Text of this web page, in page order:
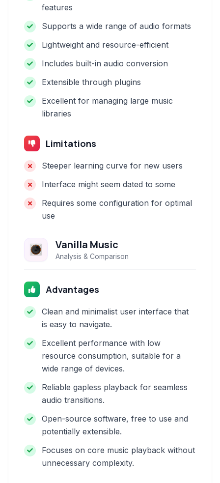
features
Supports a wide range of audio formats
Lightweight and resource-efficient
Includes built-in audio conversion
Extensible through plugins
Excellent for managing large music
libraries
Limitations
Steeper learning curve for new users
Interface might seem dated to some
Requires some configuration for optimal
use
Vanilla Music
Analysis & Comparison
Advantages
Clean and minimalist user interface that
is easy to navigate.
Excellent performance with low
resource consumption, suitable for a
wide range of devices.
Reliable gapless playback for seamless
audio transitions.
Open-source software, free to use and
potentially extensible.
Focuses on core music playback without
unnecessary complexity.